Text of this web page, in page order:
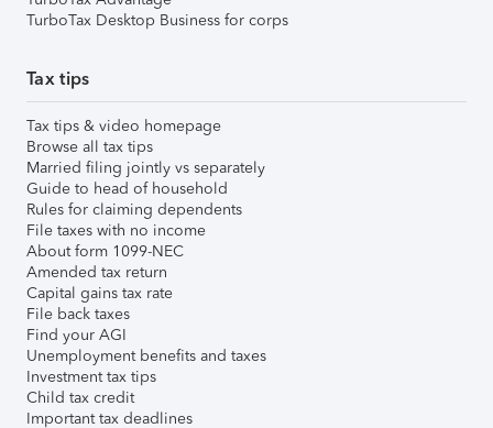
TurboTax Desktop Business for corps
Tax tips
Tax tips & video homepage
Browse all tax tips
Married filing jointly vs separately
Guide to head of household
Rules for claiming dependents
File taxes with no income
About form 1099-NEC
Amended tax return
Capital gains tax rate
File back taxes
Find your AGI
Unemployment benefits and taxes
Investment tax tips
Child tax credit
Important tax deadlines